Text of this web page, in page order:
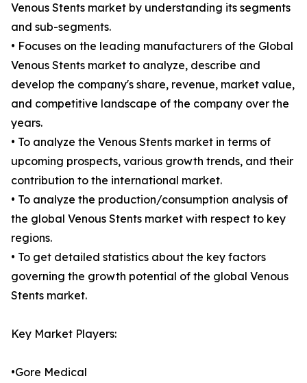
Venous Stents market by understanding its segments
and sub-segments.
• Focuses on the leading manufacturers of the Global
Venous Stents market to analyze, describe and
develop the company's share, revenue, market value,
and competitive landscape of the company over the
years.
• To analyze the Venous Stents market in terms of
upcoming prospects, various growth trends, and their
contribution to the international market.
• To analyze the production/consumption analysis of
the global Venous Stents market with respect to key
regions.
• To get detailed statistics about the key factors
governing the growth potential of the global Venous
Stents market.
Key Market Players:
•Gore Medical